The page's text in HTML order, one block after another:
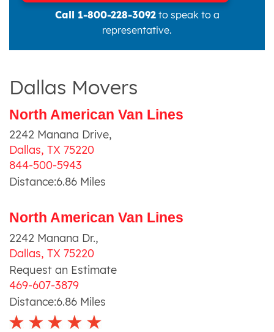
Call 1-800-228-3092to speak to a
representative.
Dallas Movers
North American Van Lines
2242 Manana Drive,
Dallas, TX 75220
844-500-5943
Distance:6.86 Miles
North American Van Lines
2242 Manana Dr.,
Dallas, TX 75220
Request an Estimate
469-607-3879
Distance:6.86 Miles